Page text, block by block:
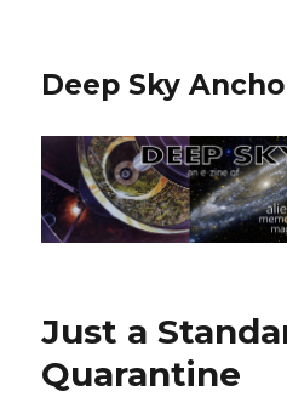
Deep Sky
Just a
Quarantine